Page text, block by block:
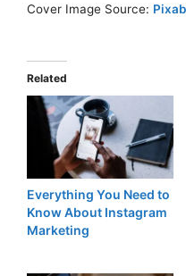
Cover Image Source:
Related
Everything You Need to
Know About Instagram
Marketing